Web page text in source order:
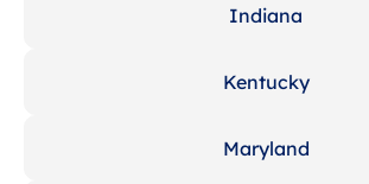
Indiana
Kentucky
Maryland